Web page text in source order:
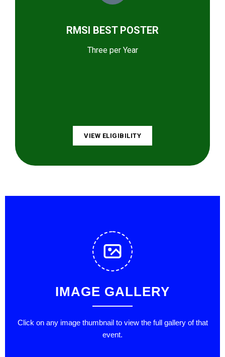
RMSI BEST POSTER
Three per Year
VIEW ELIGIBILITY
IMAGE GALLERY
Click on any image thumbnail to view the full gallery of that
event.